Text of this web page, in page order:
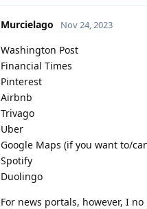
Murcielago Nov 24, 2023
Washington Post
Financial Times
Pinterest
Airbnb
Trivago
Uber
Google Maps (if you want to/
Spotify
Duolingo
For news portals, however, I no